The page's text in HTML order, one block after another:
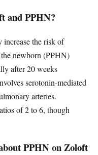
and PPHN?
increase the risk of
newborn (PPHN)
after 20 weeks
serotonin-mediated
arteries.
of 2 to 6, though
PPHN on Zoloft